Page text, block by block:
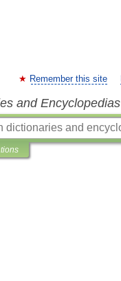
Remember this site
and Encyclopedias